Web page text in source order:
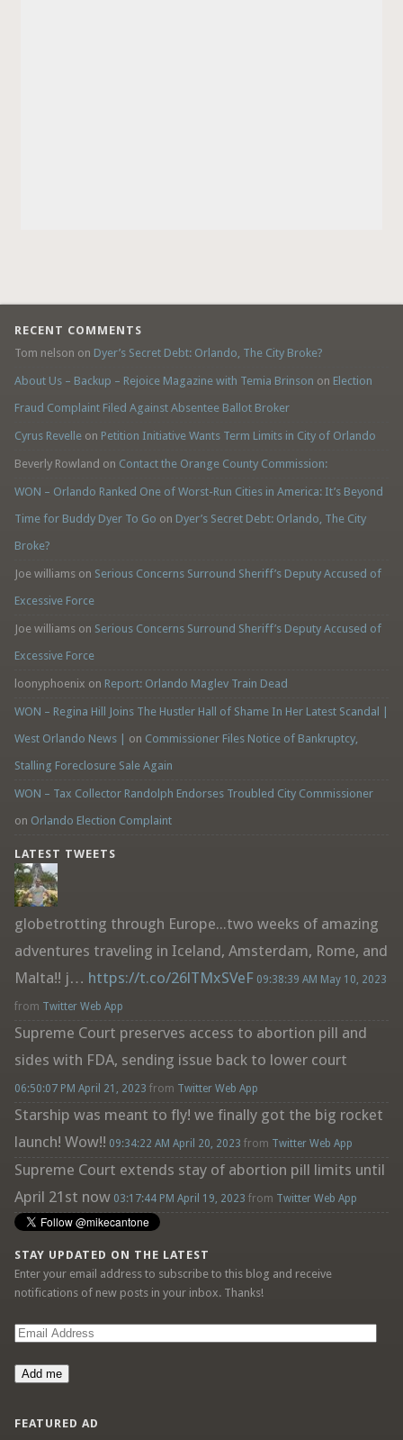
RECENT COMMENTS
Tom nelson on Dyer’s Secret Debt: Orlando, The City Broke?
About Us – Backup – Rejoice Magazine with Temia Brinson on Election
Fraud Complaint Filed Against Absentee Ballot Broker
Cyrus Revelleon Petition Initiative Wants Term Limits in City of Orlando
Beverly Rowland on Contact the Orange County Commission:
WON – Orlando Ranked One of Worst-Run Cities in America: It’s Beyond
Time for Buddy Dyer To Go on Dyer’s Secret Debt: Orlando, The City
Broke?
Joe williamson Serious Concerns Surround Sheriff’s Deputy Accused of
Excessive Force
Joe williamson Serious Concerns Surround Sheriff’s Deputy Accused of
Excessive Force
loonyphoenix on Report: Orlando Maglev Train Dead
WON – Regina Hill Joins The Hustler Hall of Shame In Her Latest Scandal |
West Orlando News |
on Commissioner Files Notice of Bankruptcy,
Stalling Foreclosure Sale Again
WON – Tax Collector Randolph Endorses Troubled City Commissioner
on Orlando Election Complaint
LATEST TWEETS
globetrotting through Europe...two weeks of amazing
adventures traveling in Iceland, Amsterdam, Rome, and
Malta!! j… https://t.co/26lTMxSVeF 09:38:39 AM May 10, 2023
from Twitter Web App
Supreme Court preserves access to abortion pill and
sides with FDA, sending issue back to lower court
06:50:07 PM April 21, 2023 from Twitter Web App
Starship was meant to fly! we finally got the big rocket
launch! Wow!! 09:34:22 AM April 20, 2023 from Twitter Web App
Supreme Court extends stay of abortion pill limits until
April 21st now 03:17:44 PM April 19, 2023 from Twitter Web App
STAY UPDATED ON THE LATEST
Enter your email address to subscribe to this blog and receive
notifications of new posts in your inbox. Thanks!
Email
Add me
FEATURED AD